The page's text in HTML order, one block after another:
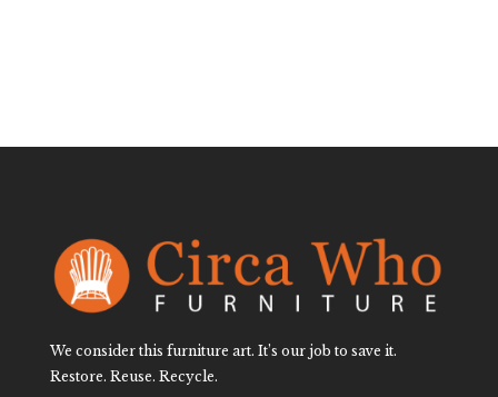
We consider this furniture art. It’s our job to save it.
Restore. Reuse. Recycle.